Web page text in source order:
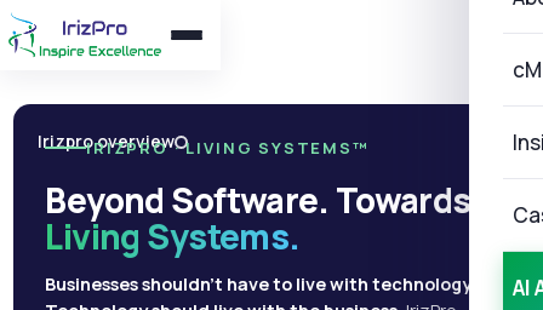
AI
Irizpro overview
IRIZPRO · LIVING SYSTEMS™
Beyond Software. Towards
Living Systems.
Businesses shouldn't have to live with technology.